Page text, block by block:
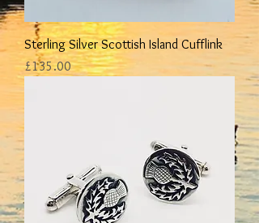
Sterling Silver Scottish Island Cufflink
Price
£135.00